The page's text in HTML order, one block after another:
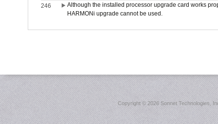
246
Although the installed processor upgrade card works
HARMONi upgrade cannot be used.
Copyright ©2026 Sonnet Technologies,